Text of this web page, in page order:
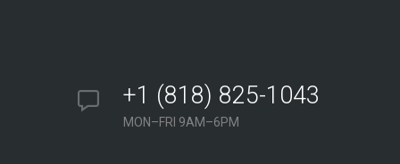
+1 (818) 825-1043
MON–FRI 9AM–6PM